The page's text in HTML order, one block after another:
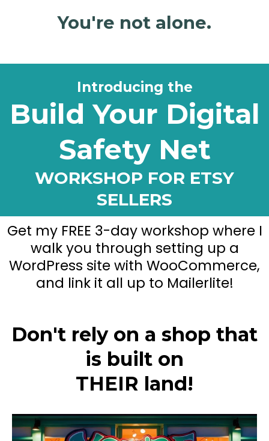
You're not alone.
Introducing the
Build Your Digital
Safety Net
WORKSHOP FOR ETSY
SELLERS
Get my FREE 3-day workshop where I
walk you through setting up a
WordPress site with WooCommerce,
and link it all up to Mailerlite!
Don't rely on a shop that
is built on
THEIR land!